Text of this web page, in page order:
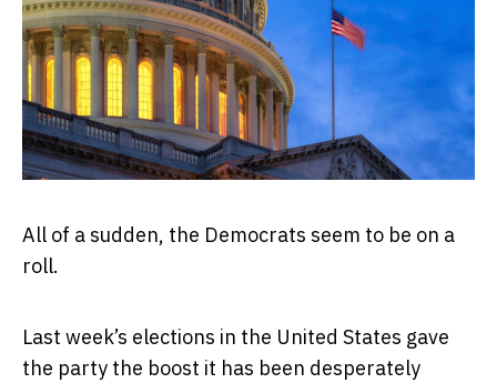
All of a sudden, the Democrats seem to be on a
roll.
Last week’s elections in the United States gave
the party the boost it has been desperately